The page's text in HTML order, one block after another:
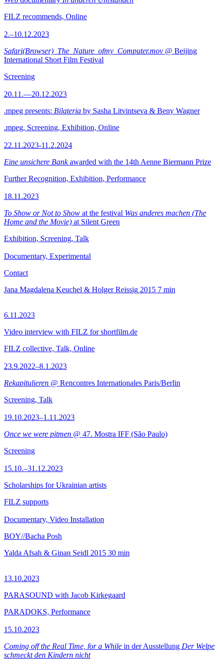
FILZ recommends, Online
2.–10.12.2023
Safari(Browser)_The_Nature_ofmy_Computer.mov @ Beijing
International Short Film Festival
Screening
20.11.—20.12.2023
.mpeg presents: Bilateria by Sasha Litvintseva & Beny Wagner
.mpeg, Screening, Exhibition, Online
22.11.2023-11.2.2024
Eine unsichere Bankawarded with the 14th Aenne Biermann Prize
Further Recognition, Exhibition, Performance
18.11.2023
To Show or Not to Show at the festival Was anderes machen (The
Home and the Movie) at Silent Green
Exhibition, Screening, Talk
Documentary, Experimental
Contact
Jana Magdalena Keuchel & Holger Reissig 2015 7 min
6.11.2023
Video interview with FILZ for shortfilm.de
FILZ collective, Talk, Online
23.9.2022–8.1.2023
Rekapitulieren @ Rencontres Internationales Paris/Berlin
Screening, Talk
19.10.2023–1.11.2023
Once we were pitmen @ 47. Mostra IFF (São Paulo)
Screening
15.10.–31.12.2023
Scholarships for Ukrainian artists
FILZ supports
Documentary, Video Installation
BOY//Bacha Posh
Yalda Afsah & Ginan Seidl 2015 30 min
13.10.2023
PARASOUND with Jacob Kirkegaard
PARADOKS, Performance
15.10.2023
Coming off the Real Time, for a While in der Ausstellung Der Welpe
schmeckt den Kindern nicht